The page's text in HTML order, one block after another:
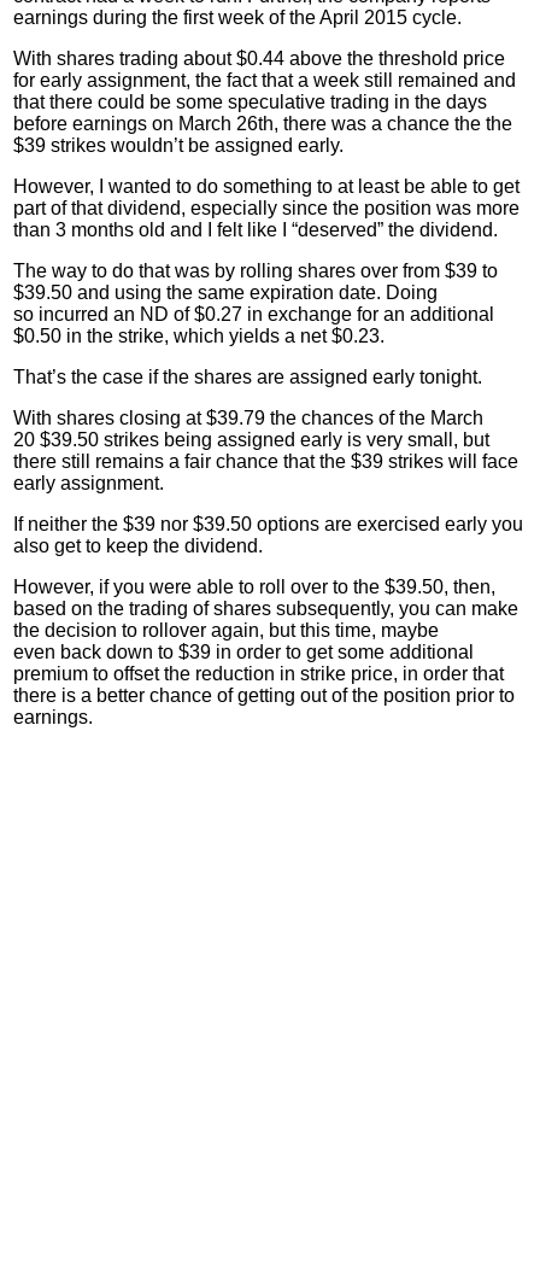
earnings during the first week of the April 2015 cycle.
With shares trading about $0.44 above the threshold price
for early assignment, the fact that a week still remained and
that there could be some speculative trading in the days
before earnings on March 26th, there was a chance the the
$39 strikes wouldn’t be assigned early.
However, I wanted to do something to at least be able to get
part of that dividend, especially since the position was more
than 3 months old and I felt like I “deserved” the dividend.
The way to do that was by rolling shares over from $39 to
$39.50 and using the same expiration date. Doing
so incurred an ND of $0.27 in exchange for an additional
$0.50 in the strike, which yields a net $0.23.
That’s the case if the shares are assigned early tonight.
With shares closing at $39.79 the chances of the March
20 $39.50 strikes being assigned early is very small, but
there still remains a fair chance that the $39 strikes will face
early assignment.
If neither the $39 nor $39.50 options are exercised early you
also get to keep the dividend.
However, if you were able to roll over to the $39.50, then,
based on the trading of shares subsequently, you can make
the decision to rollover again, but this time, maybe
even back down to $39 in order to get some additional
premium to offset the reduction in strike price, in order that
there is a better chance of getting out of the position prior to
earnings.